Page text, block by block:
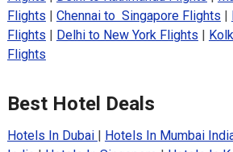
Flights
Chennai to Singapore Flights
Flights
Delhi to New York Flights
Flights
Best Hotel Deals
Hotels In Dubai Hotels In Mumbai